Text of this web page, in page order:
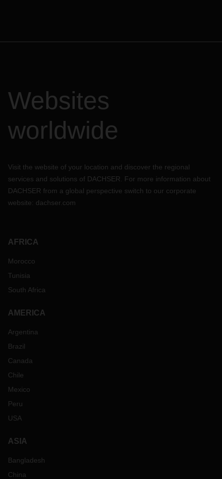
Websites
worldwide
Visit the website of your location and discover the regional
services and solutions of DACHSER. For more information about
DACHSER from a global perspective switch to our corporate
website: dachser.com
AFRICA
Morocco
Tunisia
South Africa
AMERICA
Argentina
Brazil
Canada
Chile
Mexico
Peru
USA
ASIA
Bangladesh
China